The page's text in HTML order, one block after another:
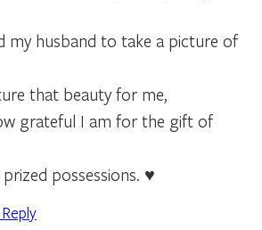
my husband to take a picture of
that beauty for me,
grateful I am for the gift of
possessions. ♥